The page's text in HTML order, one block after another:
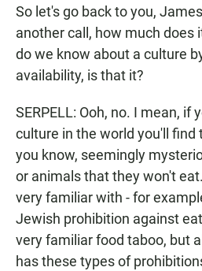
So let's go back to you,
another call, how much does
do we know about a culture
availability, is that it?
SERPELL: Ooh, no. I mean, if
culture in the world you'll find
you know, seemingly
or animals that they won't
very familiar with - for
Jewish prohibition against
very familiar food taboo, but
has these types of